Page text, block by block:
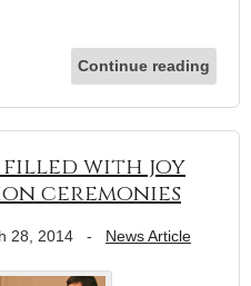
Continue reading
filled with joy
ceremonies
28, 2014 - News Article